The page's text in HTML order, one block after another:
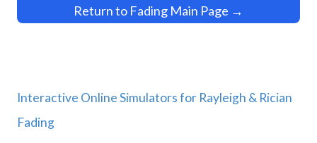
Return to Fading Main Page →
Interactive Online Simulators for Rayleigh & Rician
Fading